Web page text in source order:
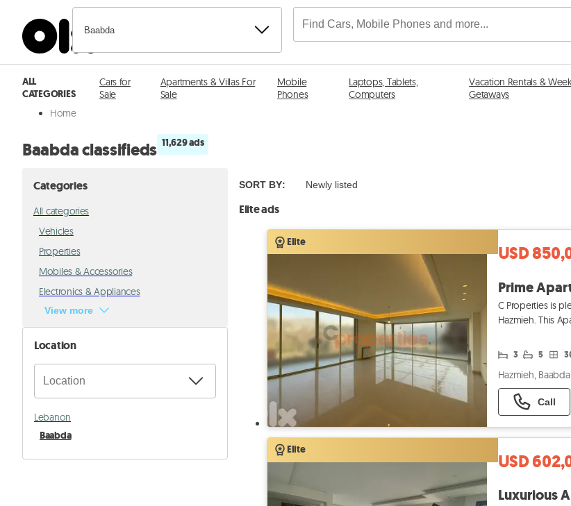
Baabda
ALL
CATEGORIES
Cars for
Sale
Apartments & Villas For
Sale
Mobile
Phones
Laptops, Tablets,
Computers
Vacation Rentals &
Getaways
Home
Baabda classifieds 11,629 ads
Categories
All categories
Vehicles
Properties
Mobiles & Accessories
Electronics & Appliances
View more
Location
Lebanon
Baabda
SORT BY: Newly listed
Elite ads
Elite
USD
C Properties is
Hazmieh. This
3 5
Hazmieh, Baabda
Call
Elite
USD
Luxurious